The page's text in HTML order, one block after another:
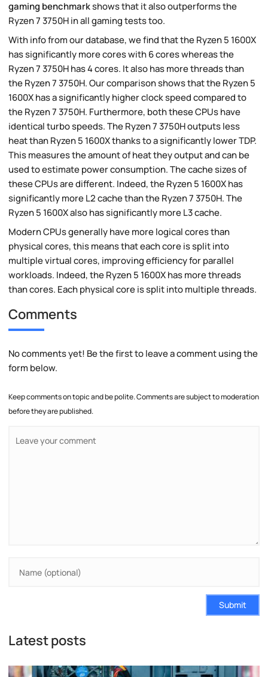
gaming benchmarkshows that it also outperforms the
Ryzen 7 3750H in all gaming tests too.
With info from our database, we find that the Ryzen 5 1600X
has significantly more cores with 6 cores whereas the
Ryzen 7 3750H has 4 cores. It also has more threads than
the Ryzen 7 3750H. Our comparison shows that the Ryzen 5
1600X has a significantly higher clock speed compared to
the Ryzen 7 3750H. Furthermore, both these CPUs have
identical turbo speeds. The Ryzen 7 3750H outputs less
heat than Ryzen 5 1600X thanks to a significantly lower TDP.
This measures the amount of heat they output and can be
used to estimate power consumption. The cache sizes of
these CPUs are different. Indeed, the Ryzen 5 1600X has
significantly more L2 cache than the Ryzen 7 3750H. The
Ryzen 5 1600X also has significantly more L3 cache.
Modern CPUs generally have more logical cores than
physical cores, this means that each core is split into
multiple virtual cores, improving efficiency for parallel
workloads. Indeed, the Ryzen 5 1600X has more threads
than cores. Each physical core is split into multiple threads.
Comments
No comments yet! Be the first to leave a comment using the
form below.
Keep comments on topic and be polite. Comments are subject to moderation
before they are published.
Submit
Latest posts